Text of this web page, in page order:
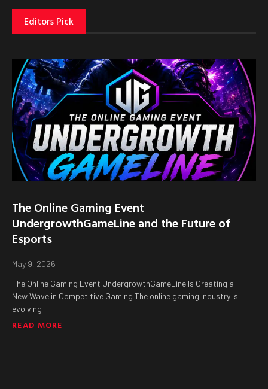
Editors Pick
The Online Gaming Event
UndergrowthGameLine and the Future of
Esports
May 9, 2026
The Online Gaming Event UndergrowthGameLine Is Creating a
New Wave in Competitive Gaming The online gaming industry is
evolving
READ MORE